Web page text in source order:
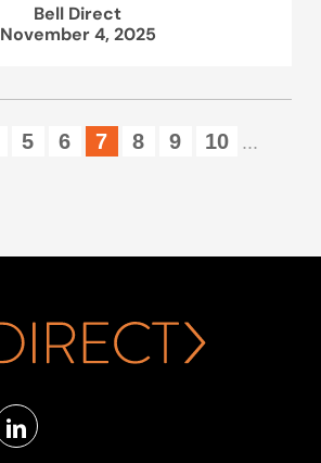
Bell Direct
November 4, 2025
5 6 7 8 9 10 ...